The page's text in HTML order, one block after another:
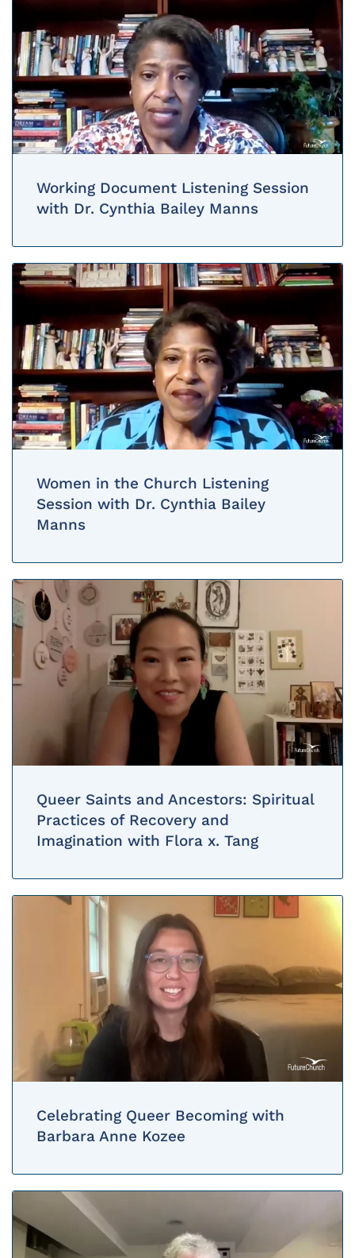
Working Document Listening Session
with Dr. Cynthia Bailey Manns
Women in the Church Listening
Session with Dr. Cynthia Bailey
Manns
Queer Saints and Ancestors: Spiritual
Practices of Recovery and
Imagination with Flora x. Tang
Celebrating Queer Becoming with
Barbara Anne Kozee